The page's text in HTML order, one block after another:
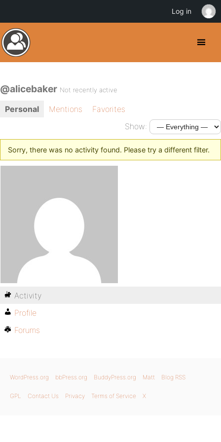
@alicebaker Not recently active
Personal Mentions
Favorites
Show:
Sorry, there was no activity found. Please try a different filter.
Activity
Profile
Forums
WordPress.org bbPress.org BuddyPress.org Matt Blog RSS
GPL Contact Us Privacy Terms of Service X
Log in